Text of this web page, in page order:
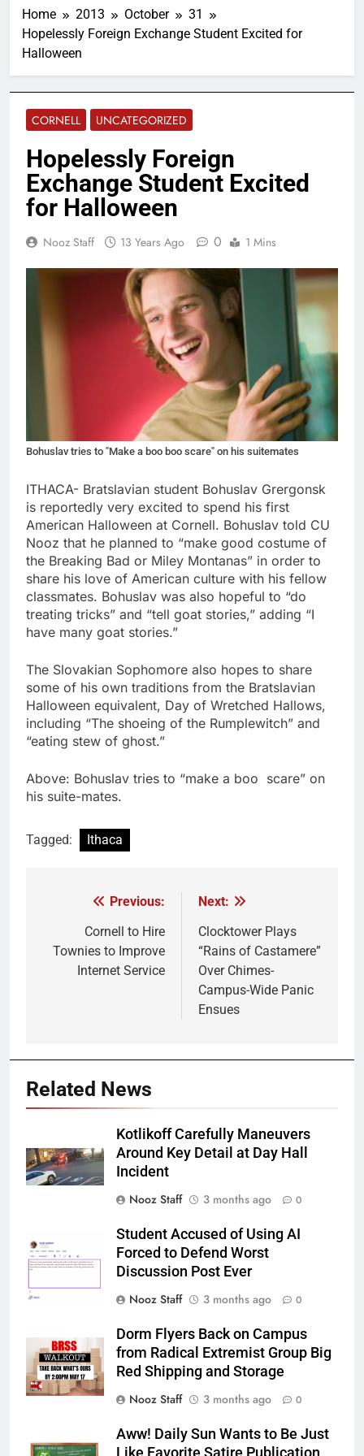
Home 2013 October
31
Hopelessly Foreign Exchange Student Excited for
Halloween
CORNELL UNCATEGORIZED
Hopelessly Foreign
Exchange Student Excited
for Halloween
Nooz Staff 13 Years Ago 0 1 Mins
Bohuslav tries to "Make a boo boo scare" on his suitemates
ITHACA- Bratslavian student Bohuslav Grergonsk
is reportedly very excited to spend his first
American Halloween at Cornell. Bohuslav told CU
Nooz that he planned to “make good costume of
the Breaking Bad or Miley Montanas” in order to
share his love of American culture with his fellow
classmates. Bohuslav was also hopeful to “do
treating tricks” and “tell goat stories,” adding “I
have many goat stories.”
The Slovakian Sophomore also hopes to share
some of his own traditions from the Bratslavian
Halloween equivalent, Day of Wretched Hallows,
including “The shoeing of the Rumplewitch” and
“eating stew of ghost.”
Above: Bohuslav tries to “make a boo scare” on
his suite-mates.
Tagged: Ithaca
navigation
Previous:
Cornell to Hire
Townies to Improve
Internet Service
Next:
Clocktower Plays
“Rains of Castamere”
Over Chimes-
Campus-Wide Panic
Ensues
Related News
Kotlikoff Carefully Maneuvers
Around Key Detail at Day Hall
Incident
Nooz Staff
3 months ago 0
Student Accused of Using AI
Forced to Defend Worst
Discussion Post Ever
Nooz Staff
3 months ago 0
Dorm Flyers Back on Campus
from Radical Extremist Group Big
Red Shipping and Storage
Nooz Staff
3 months ago 0
Aww! Daily Sun Wants to Be Just
Like Favorite Satire Publication